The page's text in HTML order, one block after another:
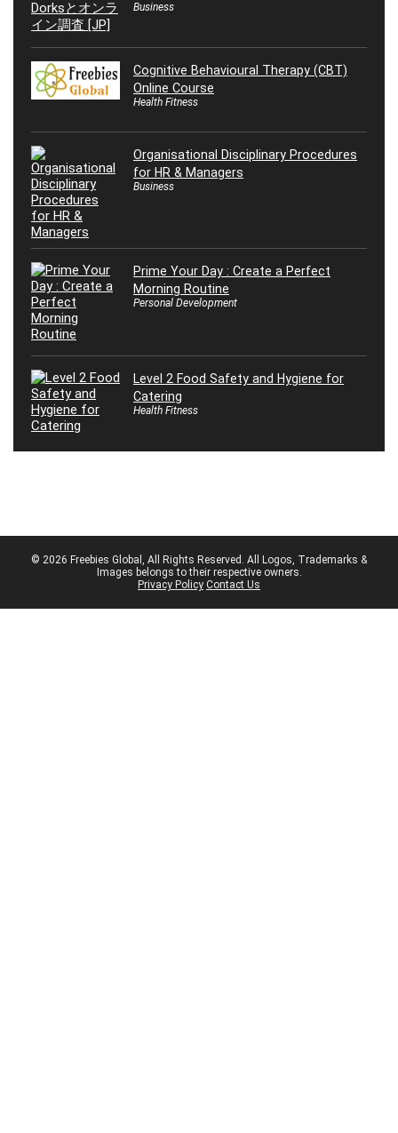
Business
Cognitive Behavioural Therapy (CBT)
Online Course
Health Fitness
Organisational Disciplinary Procedures
for HR & Managers
Business
Prime Your Day : Create a Perfect
Morning Routine
Personal Development
Level 2 Food Safety and Hygiene for
Catering
Health Fitness
© 2026 Freebies Global, All Rights Reserved. All Logos, Trademarks &
Images belongs to their respective owners.
Privacy Policy Contact Us